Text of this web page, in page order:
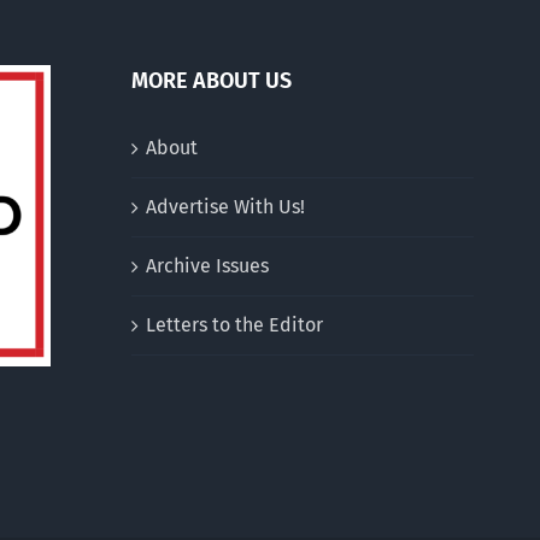
MORE ABOUT US
About
Advertise With Us!
Archive Issues
Letters to the Editor